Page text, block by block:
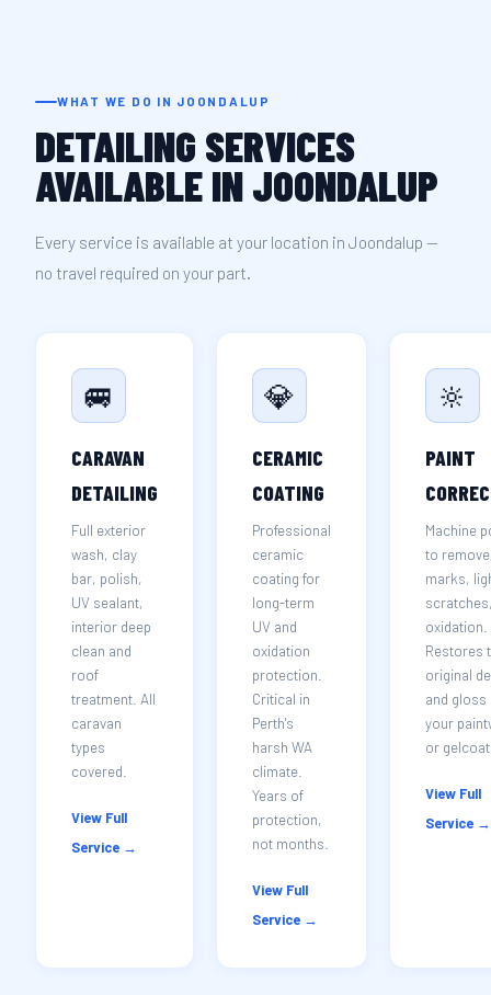
WHAT WE DO IN JOONDALUP
DETAILING SERVICES
AVAILABLE IN JOONDALUP
Every service is available at your location in Joondalup —
no travel required on your part.
🚐
CARAVAN
DETAILING
Full exterior
wash, clay
bar, polish,
UV sealant,
interior deep
clean and
roof
treatment. All
caravan
types
covered.
View Full
Service →
💎
CERAMIC
COATING
Professional
ceramic
coating for
long-term
UV and
oxidation
protection.
Critical in
Perth's
harsh WA
climate.
Years of
protection,
not months.
View Full
Service →
🔆
PAINT
Machine
to
marks,
oxidation.
Restores
original
and gloss
your
or
View Full
Service →